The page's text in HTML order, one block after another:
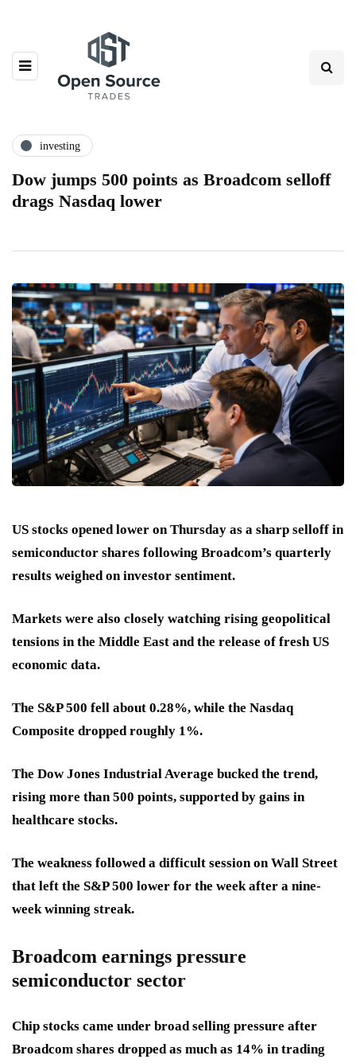
investing
Dow jumps 500 points as Broadcom selloff
drags Nasdaq lower
US stocks opened lower on Thursday as a sharp selloff in
semiconductor shares following Broadcom’s quarterly
results weighed on investor sentiment.
Markets were also closely watching rising geopolitical
tensions in the Middle East and the release of fresh US
economic data.
The S&P 500 fell about 0.28%, while the Nasdaq
Composite dropped roughly 1%.
The Dow Jones Industrial Average bucked the trend,
rising more than 500 points, supported by gains in
healthcare stocks.
The weakness followed a difficult session on Wall Street
that left the S&P 500 lower for the week after a nine-
week winning streak.
Broadcom earnings pressure
semiconductor sector
Chip stocks came under broad selling pressure after
Broadcom shares dropped as much as 14% in trading